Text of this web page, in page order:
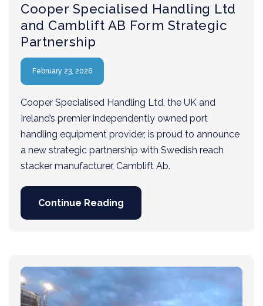
Cooper Specialised Handling Ltd
and Camblift AB Form Strategic
Partnership
February 23, 2026
Cooper Specialised Handling Ltd, the UK and
Ireland’s premier independently owned port
handling equipment provider, is proud to announce
a new strategic partnership with Swedish reach
stacker manufacturer, Camblift Ab.
Continue Reading